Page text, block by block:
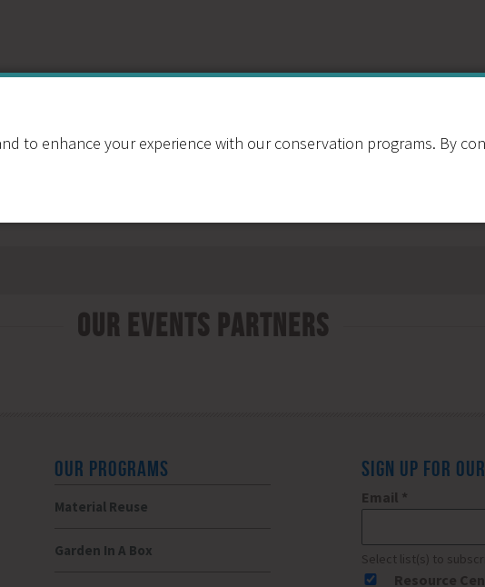
Our Events Partners
OUR PROGRAMS
Material Reuse
Garden In A Box
SIGN UP FOR
Email *
Select list(s) to
Resource
to enhance your experience with our conservation programs. By